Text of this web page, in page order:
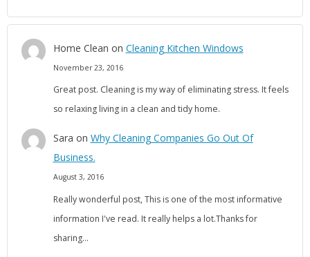
Home Clean on Cleaning Kitchen Windows
November 23, 2016
Great post. Cleaning is my way of eliminating stress. It feels
so relaxing living in a clean and tidy home.
Sara on Why Cleaning Companies Go Out Of
Business.
August 3, 2016
Really wonderful post, This is one of the most informative
information I've read. It really helps a lot.Thanks for
sharing…